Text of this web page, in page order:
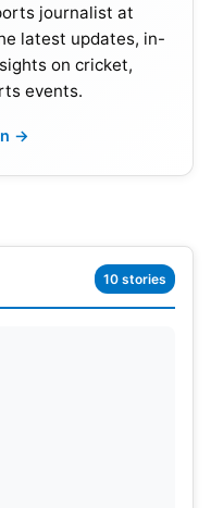
posted a brief but
viral across
vast in context
journalist at
latest updates, in-
on cricket,
events.
→
10 stories